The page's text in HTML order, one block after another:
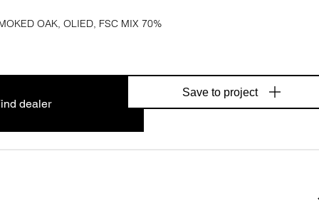
OAK, OLIED, FSC MIX 70%
dealer
Save to project